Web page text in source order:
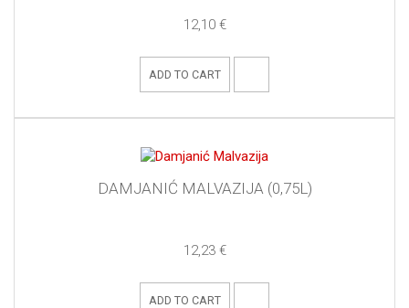
12,10 €
ADD TO CART
DAMJANIĆ MALVAZIJA (0,75L)
12,23 €
ADD TO CART